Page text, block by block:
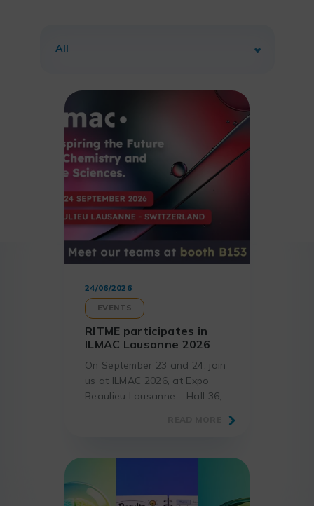
24/06/2026
EVENTS
RITME participates in
ILMAC Lausanne 2026
On September 23 and 24, join
us at ILMAC 2026, at Expo
Beaulieu Lausanne – Hall 36,